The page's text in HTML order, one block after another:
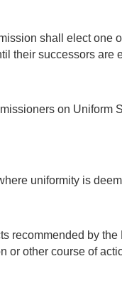
shall elect one
their successors are
on Uniform
uniformity is
recommended by
other course of